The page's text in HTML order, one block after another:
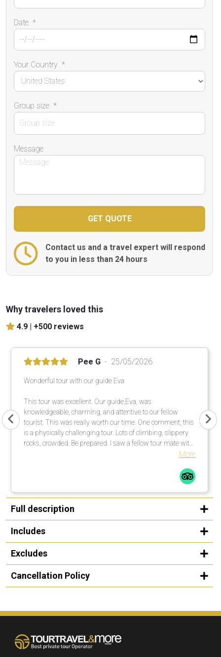
Date *
Your Country *
Group size *
Message
Contact us and a travel expert will respond
to you in less than 24 hours
Why travelers loved this
4.9 | +500 reviews
Pee G 25/05/2026
Wonderful tour with our guide Eva
This tour was excellent. Our guide,Eva, was
knowledgeable, charming, and attentive to our fellow
tourist. This was really worth our time. One comment, this
is a physically challenging tour. Lots of climbing, slippery
rocks, crowded. Be prepared. I saw a fellow tour mate with
a walking stick … smart guy! I would not do this tour in the
More
Full description
Includes
Excludes
Cancellation Policy